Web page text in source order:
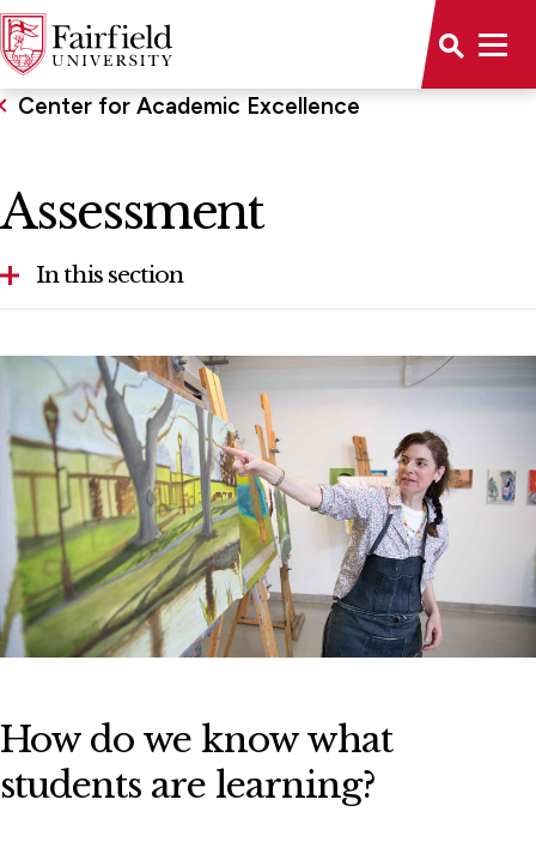
Center for Academic Excellence
Assessment
In this section
Teaching Resources
Faculty Opportunities
Assessment
How do we know what
students are learning?